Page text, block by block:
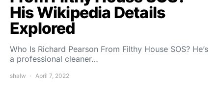
His Wikipedia Details
Explored
Who Is Richard Pearson From Filthy House SOS? He’s
a professional cleaner…
shalw April 7, 2022